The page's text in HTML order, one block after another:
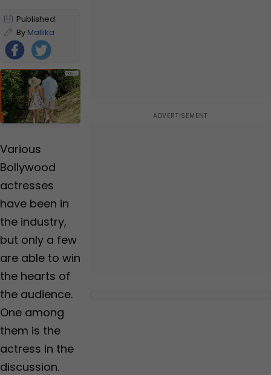
Published:
January 2,
2025 1:57 PM
IST
By Mallika
Mehzabeen
Foll
ow
Us
Various
Bollywood
actresses
have been in
the industry,
but only a few
are able to win
the hearts of
the audience.
One among
them is the
actress in the
discussion.